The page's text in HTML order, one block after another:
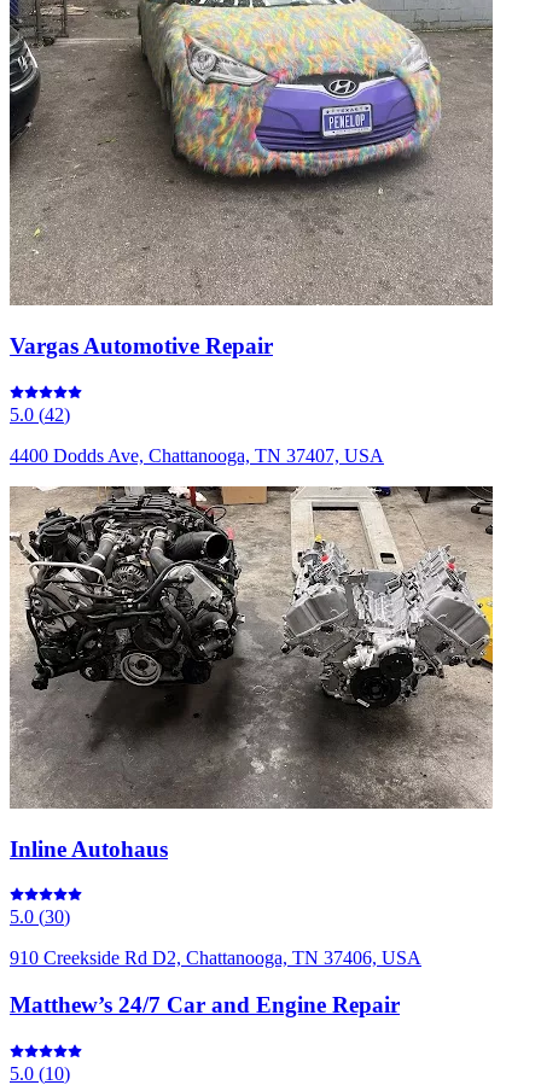
Vargas Automotive Repair
5.0 (42)
4400 Dodds Ave, Chattanooga, TN 37407, USA
Inline Autohaus
5.0 (30)
910 Creekside Rd D2, Chattanooga, TN 37406, USA
Matthew’s 24/7 Car and Engine Repair
5.0 (10)